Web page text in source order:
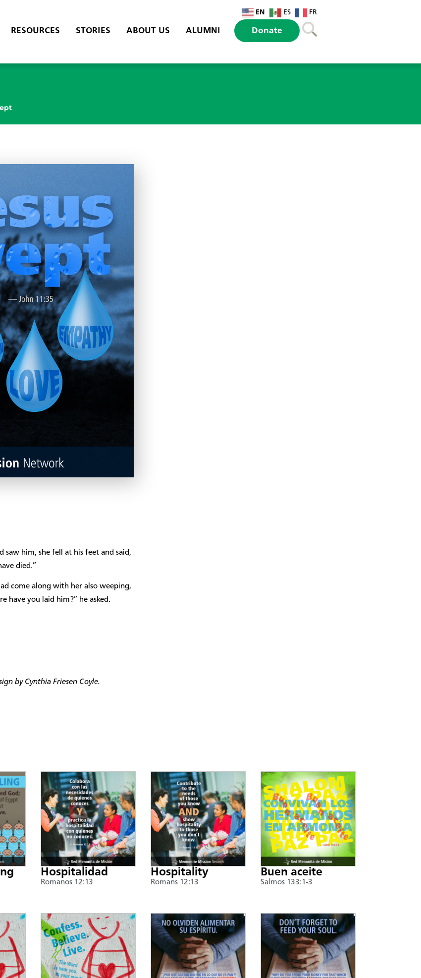
EN ES FR
RESOURCES STORIES ABOUT US ALUMNI Donate
saw him, she fell at his feet and said,
died.”
come along with her also weeping,
have you laid him?” he asked.
by Cynthia Friesen Coyle.
Hospitalidad
Romanos 12:13
Hospitality
Romans 12:13
Buen aceite
Salmos 133:1-3